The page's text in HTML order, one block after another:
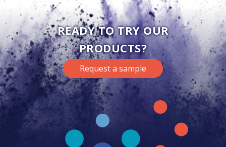
READY TO TRY OUR
PRODUCTS?
Request a sample